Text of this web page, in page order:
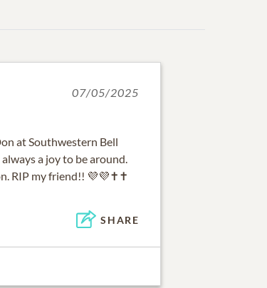
07/05/2025
at Southwestern Bell
a joy to be around.
RIP my friend!! 💜💜✝️✝️
SHARE